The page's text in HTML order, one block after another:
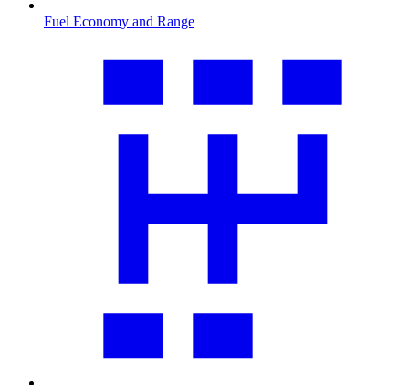
Fuel Economy and Range